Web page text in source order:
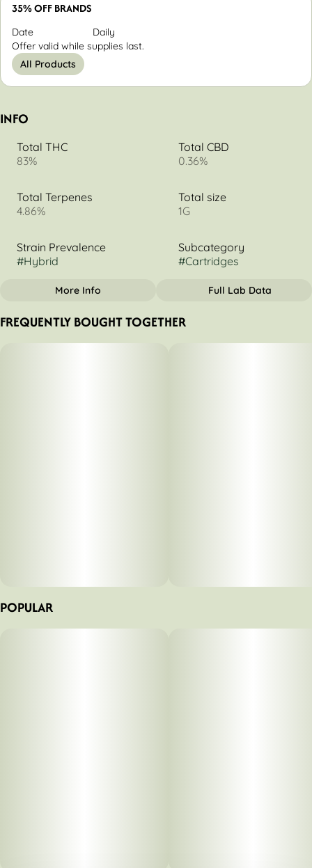
35% OFF BRANDS
Date
Daily
Offer valid while supplies last.
All Products
INFO
Total THC
83%
Total CBD
0.36%
Total Terpenes
4.86%
Total size
1G
Strain Prevalence
#Hybrid
Subcategory
#Cartridges
Strain
Cereal Milk
Tags
Hybrid
More Info Full Lab Data
FREQUENTLY BOUGHT TOGETHER
POPULAR